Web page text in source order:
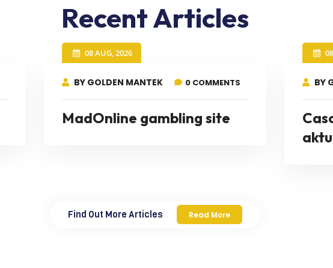
Recent Articles
08 AUG, 2026
BY GOLDEN MANTEK 0 COMMENTS
MadOnline gambling site
BY
Find Out More Articles Read More